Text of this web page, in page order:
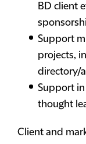
BD client
Support
projects,
directory/
Support
thought
Client and